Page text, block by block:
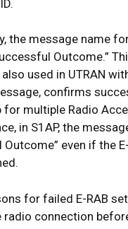
the message name
Outcome.”
used in UTRAN
confirms
multiple Radio
in S1AP, the
Outcome” even if the
for failed E-RAB
radio connection